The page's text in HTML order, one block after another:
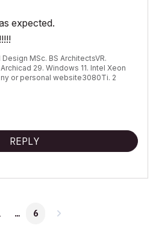
expected.
MSc. BS ArchitectsVR.
29. Windows 11. Intel Xeon
or personal website3080Ti. 2
REPLY
… 6